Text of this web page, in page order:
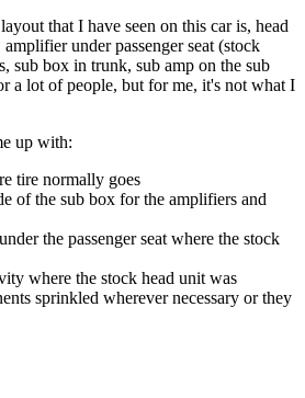
that I have seen on this car is, head
under passenger seat (stock
sub box in trunk, sub amp on the sub
a lot of people, but for me, it's not what I
up with:
tire normally goes
of the sub box for the amplifiers and
the passenger seat where the stock
where the stock head unit was
sprinkled wherever necessary or they